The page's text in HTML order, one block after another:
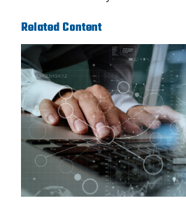
Related Content